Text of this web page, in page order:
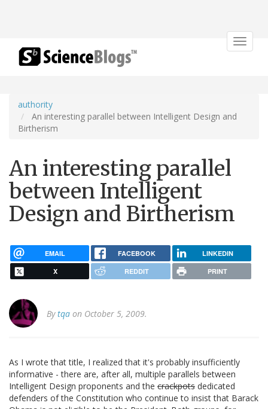
Toggle
authority
An interesting parallel between Intelligent Design and
Birtherism
An interesting parallel
between Intelligent
Design and Birtherism
EMAIL FACEBOOK LINKEDIN
X REDDIT PRINT
Bytqa on October 5, 2009.
As I wrote that title, I realized that it's probably insufficiently
informative - there are, after all, multiple parallels between
Intelligent Design proponents and the crackpots dedicated
defenders of the Constitution who continue to insist that Barack